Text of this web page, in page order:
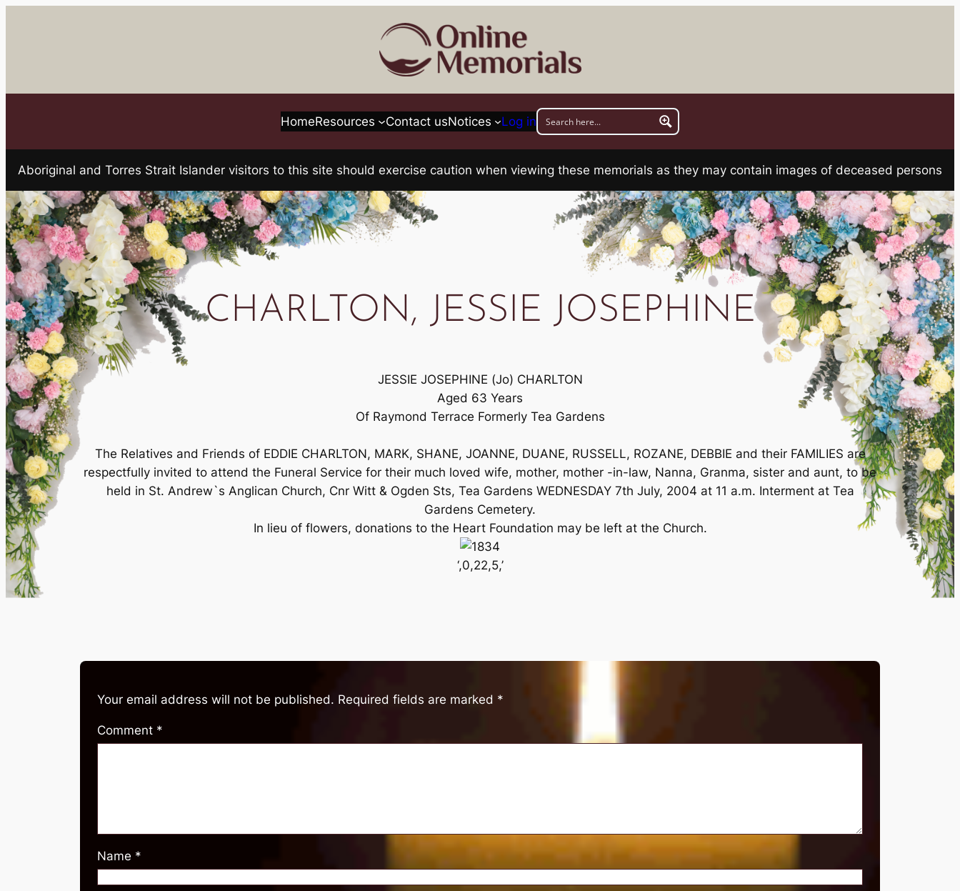
HomeResources Contact usNotices Log in
Aboriginal and Torres Strait Islander visitors to this site should exercise caution when viewing these memorials as they may contain images of deceased persons
CHARLTON, JESSIE JOSEPHINE
JESSIE JOSEPHINE (Jo) CHARLTON
Aged 63 Years
Of Raymond Terrace Formerly Tea Gardens
The Relatives and Friends of EDDIE CHARLTON, MARK, SHANE, JOANNE, DUANE, RUSSELL, ROZANE, DEBBIE and their FAMILIES are
respectfully invited to attend the Funeral Service for their much loved wife, mother, mother -in-law, Nanna, Granma, sister and aunt, to be
held in St. Andrew`s Anglican Church, Cnr Witt & Ogden Sts, Tea Gardens WEDNESDAY 7th July, 2004 at 11 a.m. Interment at Tea
Gardens Cemetery.
In lieu of flowers, donations to the Heart Foundation may be left at the Church.
‘,0,22,5,’
Your email address will not be published. Required fields are marked *
Comment *
Name *